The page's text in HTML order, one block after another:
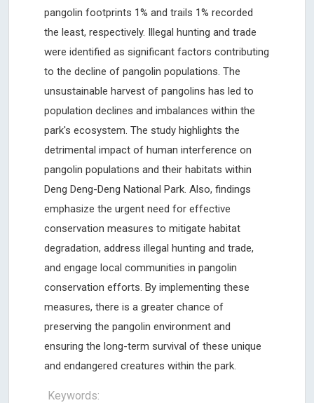
pangolin footprints 1% and trails 1% recorded
the least, respectively. Illegal hunting and trade
were identified as significant factors contributing
to the decline of pangolin populations. The
unsustainable harvest of pangolins has led to
population declines and imbalances within the
park's ecosystem. The study highlights the
detrimental impact of human interference on
pangolin populations and their habitats within
Deng Deng-Deng National Park. Also, findings
emphasize the urgent need for effective
conservation measures to mitigate habitat
degradation, address illegal hunting and trade,
and engage local communities in pangolin
conservation efforts. By implementing these
measures, there is a greater chance of
preserving the pangolin environment and
ensuring the long-term survival of these unique
and endangered creatures within the park.
Keywords: